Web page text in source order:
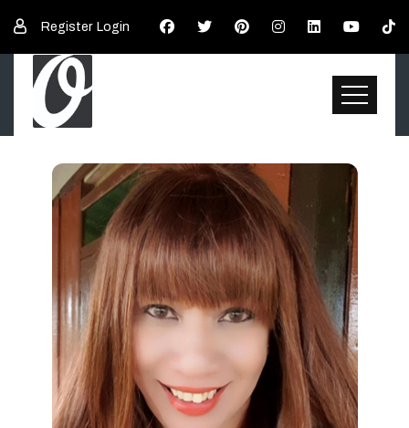
Register Login